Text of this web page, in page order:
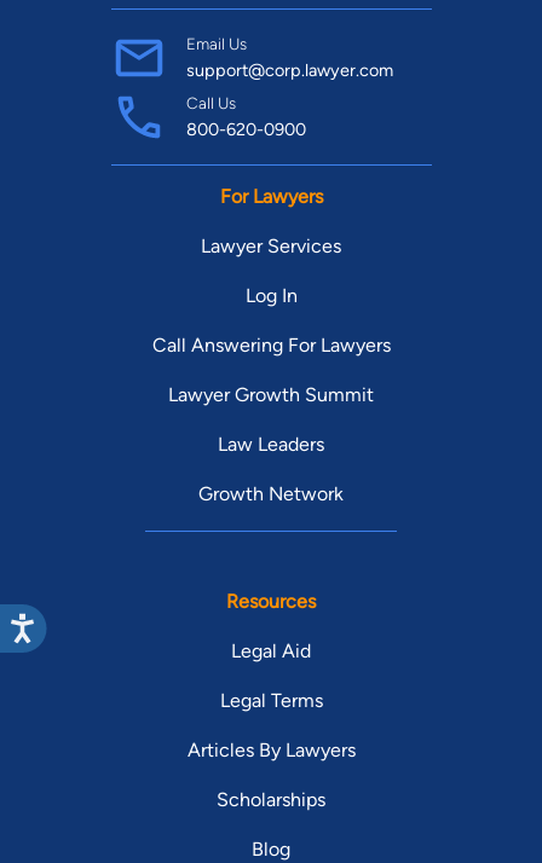
Email Us
support@corp.lawyer.com
Call Us
800-620-0900
For Lawyers
Lawyer Services
Log In
Call Answering For Lawyers
Lawyer Growth Summit
Law Leaders
Growth Network
Resources
Legal Aid
Legal Terms
Articles By Lawyers
Scholarships
Blog